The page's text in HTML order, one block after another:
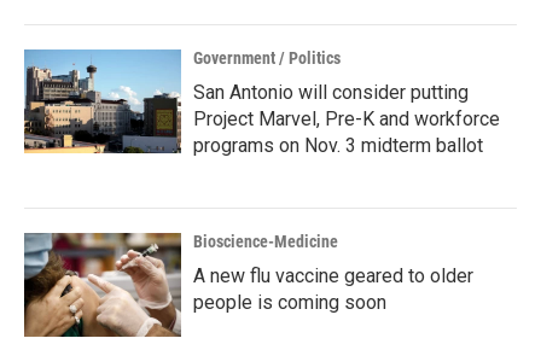
Government / Politics
San Antonio will consider putting
Project Marvel, Pre-K and workforce
programs on Nov. 3 midterm ballot
Bioscience-Medicine
A new flu vaccine geared to older
people is coming soon